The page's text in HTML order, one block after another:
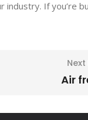
If you’re
Air